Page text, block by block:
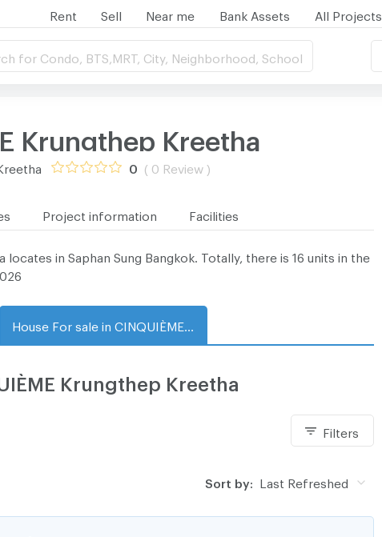
Rent Sell Near me Bank Assets All Projects
for Condo, BTS,MRT, City, Neighborhood, School
Krungthep Kreetha
0 ( 0 Review )
Project information Facilities
locates in Saphan Sung Bangkok. Totally, there is 16 units in the
Krungthep Kreetha
Filters
Sort by: Last Refreshed